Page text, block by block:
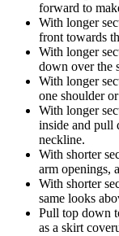
forward to
With longer
front towards
With longer
down over the
With longer
one shoulder
With longer
inside and pull
neckline.
With shorter
arm openings,
With shorter
same looks
Pull top down
as a skirt